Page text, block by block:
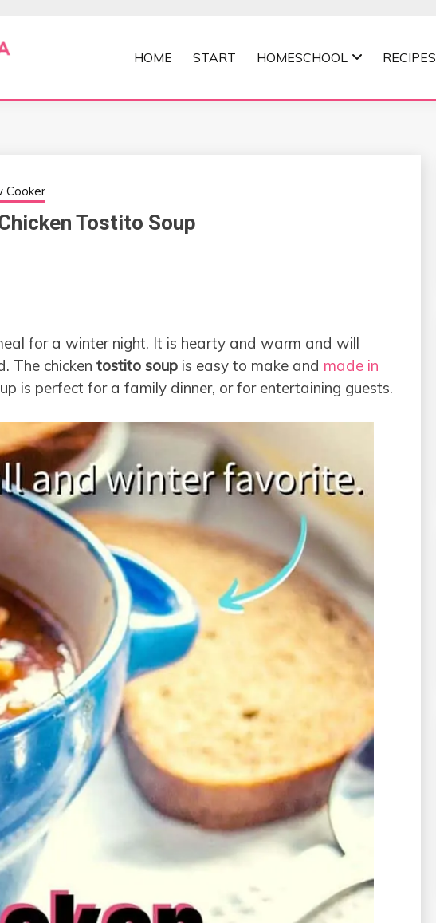
MOMMA
HOME START HOMESCHOOL RECIPES
Cooker
Tostito Soup
for a winter night. It is hearty and warm and will
The chicken tostito soup is easy to make and made in
is perfect for a family dinner, or for entertaining guests.